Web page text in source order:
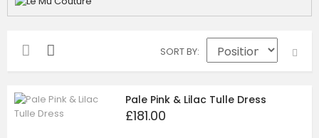
SORT BY
Pale Pink & Lilac Tulle Dress
£181.00